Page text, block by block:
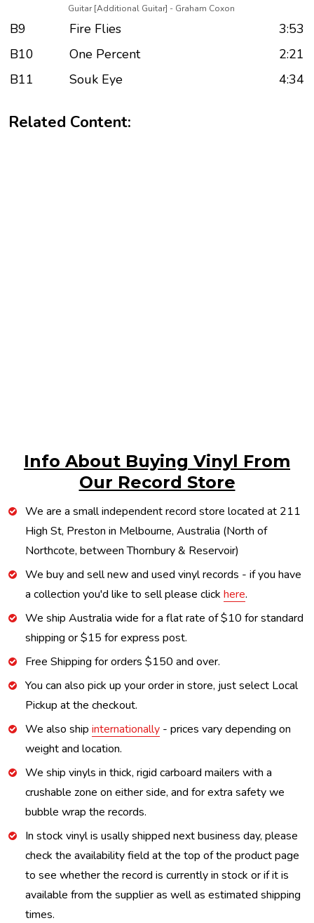
Guitar [Additional Guitar] - Graham Coxon
B9 Fire Flies
3:53
B10
One Percent
2:21
B11
Souk Eye 4:34
Related Content:
Info About Buying Vinyl From
Our Record Store
We are a small independent record store located at 211
High St, Preston in Melbourne, Australia (North of
Northcote, between Thornbury & Reservoir)
We buy and sell new and used vinyl records - if you have
a collection you'd like to sell please click here.
We ship Australia wide for a flat rate of $10 for standard
shipping or $15 for express post.
Free Shipping for orders $150 and over.
You can also pick up your order in store, just select Local
Pickup at the checkout.
We also ship internationally - prices vary depending on
weight and location.
We ship vinyls in thick, rigid carboard mailers with a
crushable zone on either side, and for extra safety we
bubble wrap the records.
In stock vinyl is usally shipped next business day, please
check the availability field at the top of the product page
to see whether the record is currently in stock or if it is
available from the supplier as well as estimated shipping
times.